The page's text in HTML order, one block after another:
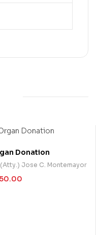
Donation
(Atty.) Jose C. Montemayor